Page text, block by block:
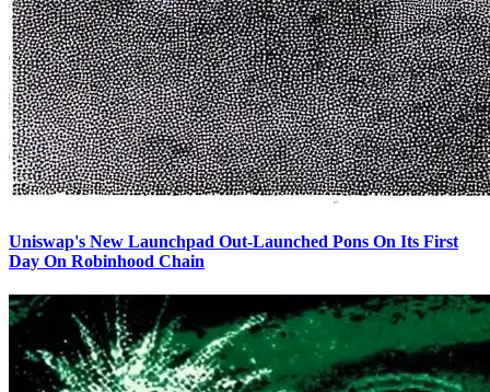
Uniswap's New Launchpad Out-Launched Pons On Its First
Day On Robinhood Chain